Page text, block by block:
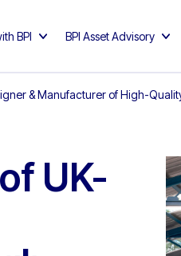
BPI BPI Asset Advisory
& Manufacturer of High-
UK-